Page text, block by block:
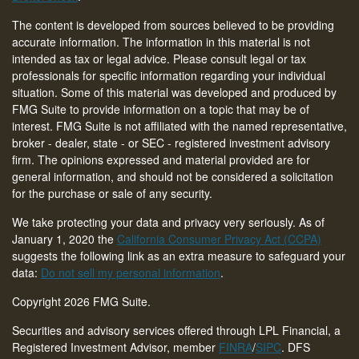
The content is developed from sources believed to be providing
accurate information. The information in this material is not
intended as tax or legal advice. Please consult legal or tax
professionals for specific information regarding your individual
situation. Some of this material was developed and produced by
FMG Suite to provide information on a topic that may be of
interest. FMG Suite is not affiliated with the named representative,
broker - dealer, state - or SEC - registered investment advisory
firm. The opinions expressed and material provided are for
general information, and should not be considered a solicitation
for the purchase or sale of any security.
We take protecting your data and privacy very seriously. As of
January 1, 2020 the California Consumer Privacy Act (CCPA)
suggests the following link as an extra measure to safeguard your
data: Do not sell my personal information.
Copyright 2026 FMG Suite.
Securities and advisory services offered through LPL Financial, a
Registered Investment Advisor, member FINRA/SIPC. DFS